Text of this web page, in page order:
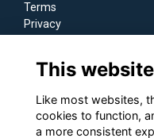
Terms
Privacy
This
Like most websites,
cookies to function,
a more consistent